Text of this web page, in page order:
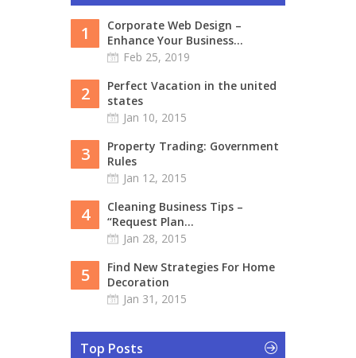
1
Corporate Web Design –
Enhance Your Business...
Feb 25, 2019
2
Perfect Vacation in the united
states
Jan 10, 2015
3
Property Trading: Government
Rules
Jan 12, 2015
4
Cleaning Business Tips –
“Request Plan...
Jan 28, 2015
5
Find New Strategies For Home
Decoration
Jan 31, 2015
Top Posts